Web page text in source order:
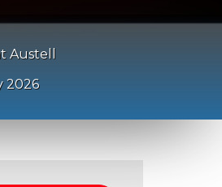
Austell
2026